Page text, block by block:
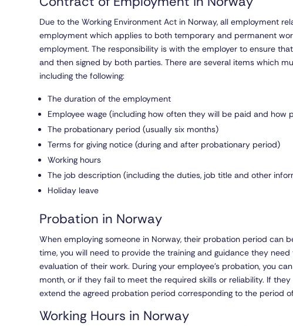
Due to the Working Environment Act in Norway, all employment
employment which applies to both temporary and permanent
employment. The responsibility is with the employer to ensure
and then signed by both parties. There are several items which
including the following:
The duration of the employment
Employee wage (including how often they will be paid and how
The probationary period (usually six months)
Terms for giving notice (during and after probationary period)
Working hours
The job description (including the duties, job title and other
Holiday leave
Probation in Norway
When employing someone in Norway, their probation period can
time, you will need to provide the training and guidance they
evaluation of their work. During your employee’s probation, you
month, or if they fail to meet the required skills or reliability. If
extend the agreed probation period corresponding to the period
Working Hours in Norway